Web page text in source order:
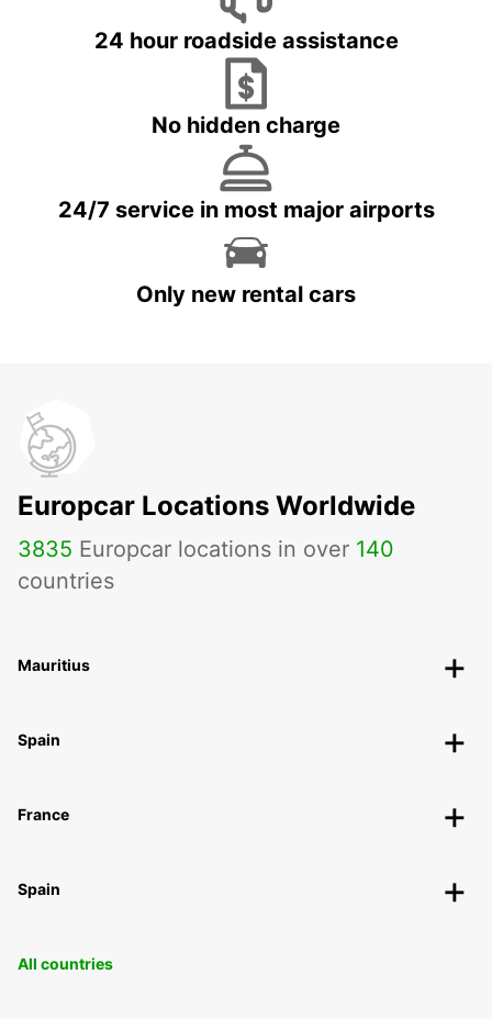
24 hour roadside assistance
No hidden charge
24/7 service in most major airports
Only new rental cars
Europcar Locations Worldwide
3835 Europcar locations in over 140
countries
Mauritius
Spain
France
Spain
All countries